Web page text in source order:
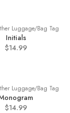
Luggage/Bag Tag
Initials
$14.99
Luggage/Bag Tag
$14.99